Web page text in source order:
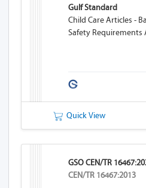
Gulf Standard
Child Care Articles -
Safety Requirements
Quick View
GSO CEN/TR
CEN/TR 16467:2013